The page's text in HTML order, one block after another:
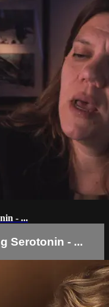
- ...
Serotonin - ...